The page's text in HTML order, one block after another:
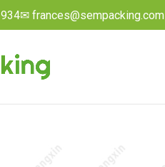
✉ frances@sempacking.com